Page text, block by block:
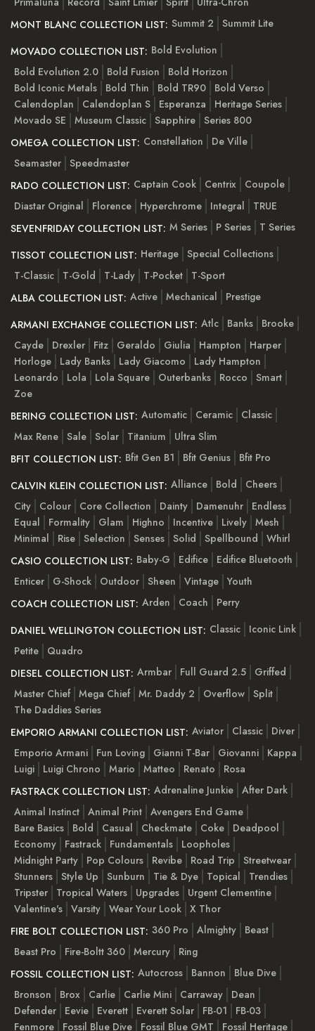
MONT BLANC COLLECTION LIST: Summit 2
Summit Lite
MOVADO COLLECTION LIST: Bold Evolution
Bold Evolution 2.0
Bold Fusion
Bold Horizon
Bold Iconic Metals
Bold Thin Bold TR90
Bold Verso
Calendoplan
Calendoplan S Esperanza
Heritage Series
Movado SE
Museum Classic Sapphire Series 800
OMEGA COLLECTION LIST: Constellation
De Ville
Seamaster Speedmaster
RADO COLLECTION LIST: Captain Cook Centrix
Coupole
Diastar Original
Florence Hyperchrome Integral
TRUE
SEVENFRIDAY COLLECTION LIST: M Series P Series
T Series
TISSOT COLLECTION LIST: Heritage Special Collections
T-Classic
T-Gold T-Lady T-Pocket
T-Sport
ALBA COLLECTION LIST: Active Mechanical
Prestige
ARMANI EXCHANGE COLLECTION LIST: Atlc Banks
Brooke
Cayde
Drexler Fitz Geraldo Giulia Hampton
Harper
Horloge
Lady Banks Lady Giacomo
Lady Hampton
Leonardo
Lola Lola Square Outerbanks Rocco
Smart
Zoe
BERING COLLECTION LIST: Automatic Ceramic
Classic
Max Rene Sale Solar Titanium
Ultra Slim
BFIT COLLECTION LIST: Bfit Gen B1 Bfit Genius
Bfit Pro
CALVIN KLEIN COLLECTION LIST: Alliance Bold
Cheers
City
Colour Core Collection Dainty Damenuhr
Endless
Equal
Formality Glam Highno Incentive Lively Mesh
Minimal
Rise Selection Senses Solid Spellbound
Whirl
CASIO COLLECTION LIST: Baby-G Edifice
Edifice Bluetooth
Enticer
G-Shock Outdoor Sheen Vintage Youth
COACH COLLECTION LIST: Arden Coach
Perry
DANIEL WELLINGTON COLLECTION LIST: Classic
Iconic Link
Petite
Quadro
DIESEL COLLECTION LIST: Armbar Full Guard 2.5
Griffed
Master Chief Mega Chief Mr. Daddy 2 Overflow Split
The Daddies Series
EMPORIO ARMANI COLLECTION LIST: Aviator Classic
Diver
Emporio Armani
Fun Loving Gianni T-Bar Giovanni
Kappa
Luigi
Luigi Chrono Mario Matteo Renato
Rosa
FASTRACK COLLECTION LIST: Adrenaline Junkie After Dark
Animal Instinct Animal Print Avengers End Game
Bare Basics
Bold Casual Checkmate Coke
Deadpool
Economy
Fastrack Fundamentals
Loopholes
Midnight Party
Pop Colours Revibe Road Trip
Streetwear
Stunners Style Up Sunburn Tie & Dye Topical
Trendies
Tripster
Tropical Waters Upgrades
Urgent Clementine
Valentine's Varsity Wear Your Look X Thor
FIRE BOLT COLLECTION LIST: 360 Pro Almighty
Beast
Beast Pro
Fire-Boltt 360 Mercury
Ring
FOSSIL COLLECTION LIST: Autocross Bannon
Blue Dive
Bronson
Brox Carlie Carlie Mini Carraway
Dean
Defender
Eevie Everett Everett Solar FB-01
FB-03
Fenmore
Fossil Blue Dive Fossil Blue GMT
Fossil Heritage